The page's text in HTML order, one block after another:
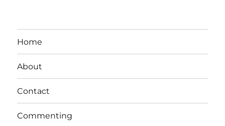
Home
About
Contact
Commenting